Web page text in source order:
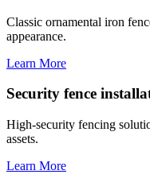
Classic ornamental iron
appearance.
Learn More
Security fence
High-security fencing
assets.
Learn More